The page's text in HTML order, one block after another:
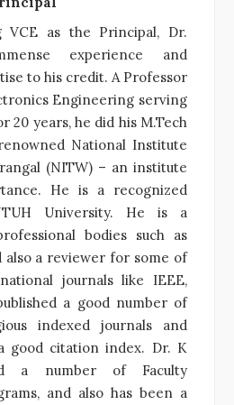
VCE as the Principal, Dr.
experience and
to his credit. A Professor
Engineering serving
20 years, he did his M.Tech
National Institute
(NITW) – an institute
He is a recognized
University. He is a
bodies such as
also a reviewer for some of
journals like IEEE,
a good number of
indexed journals and
good citation index. Dr. K
a number of Faculty
and also has been a